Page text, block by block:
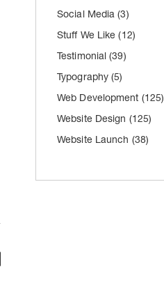
Social Media(3)
Stuff We Like(12)
Testimonial(39)
Typography(5)
Web Development (125)
Website Design (125)
Website Launch (38)